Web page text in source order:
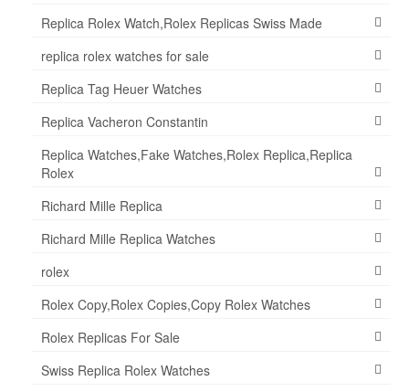
Replica Rolex Watch,Rolex Replicas Swiss Made
replica rolex watches for sale
Replica Tag Heuer Watches
Replica Vacheron Constantin
Replica Watches,Fake Watches,Rolex Replica,Replica
Rolex
Richard Mille Replica
Richard Mille Replica Watches
rolex
Rolex Copy,Rolex Copies,Copy Rolex Watches
Rolex Replicas For Sale
Swiss Replica Rolex Watches